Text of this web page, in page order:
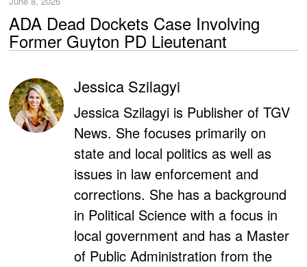
ADA Dead Dockets Case Involving
Former Guyton PD Lieutenant
Jessica Szilagyi
Jessica Szilagyi is Publisher of TGV
News. She focuses primarily on
state and local politics as well as
issues in law enforcement and
corrections. She has a background
in Political Science with a focus in
local government and has a Master
of Public Administration from the